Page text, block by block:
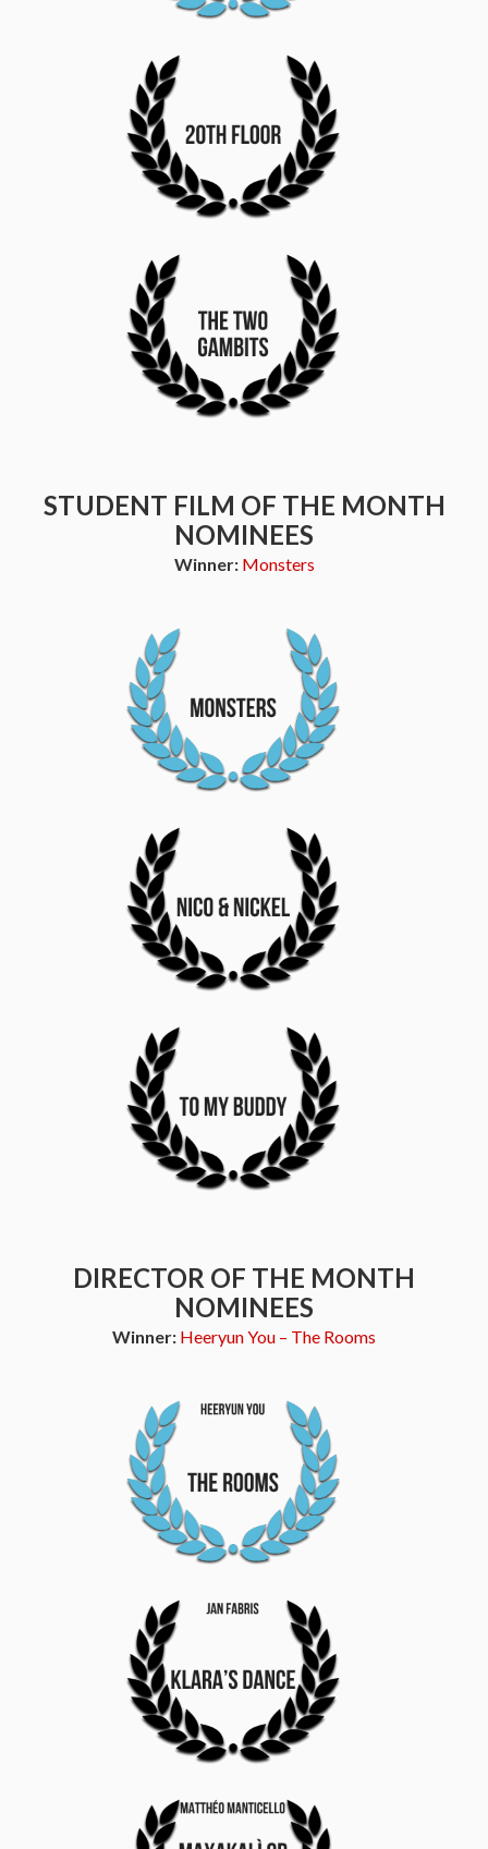
STUDENT FILM OF THE MONTH
NOMINEES
Winner: Monsters
DIRECTOR OF THE MONTH
NOMINEES
Winner: Heeryun You – The Rooms